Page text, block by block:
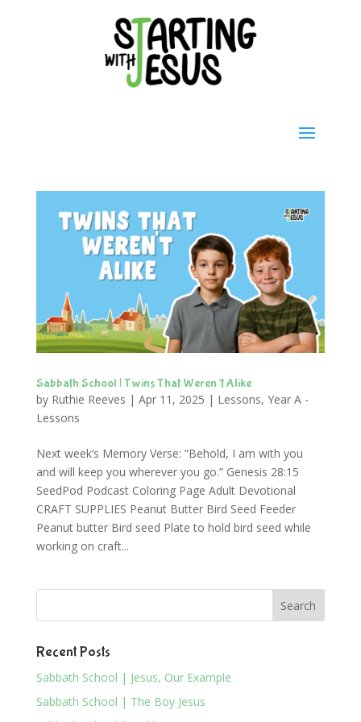
Sabbath School | Twins That Weren’t Alike
by Ruthie Reeves | Apr 11, 2025 | Lessons, Year A -
Lessons
Next week’s Memory Verse: “Behold, I am with you
and will keep you wherever you go.” Genesis 28:15
SeedPod Podcast Coloring Page Adult Devotional
CRAFT SUPPLIES Peanut Butter Bird Seed Feeder
Peanut butter Bird seed Plate to hold bird seed while
working on craft...
Recent Posts
Sabbath School | Jesus, Our Example
Sabbath School | The Boy Jesus